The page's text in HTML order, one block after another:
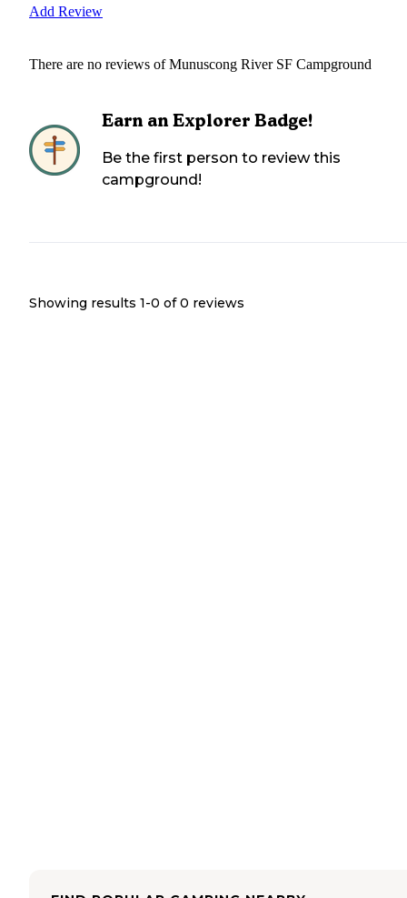
Add Review
There are no reviews ofMunuscong River SF Campground
Earn an Explorer Badge!
Be the first person to review this
campground!
Showing results 1-0 of 0 reviews